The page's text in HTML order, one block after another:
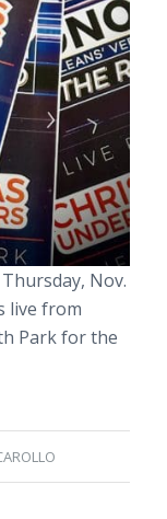
Nov.
live from
Park for the